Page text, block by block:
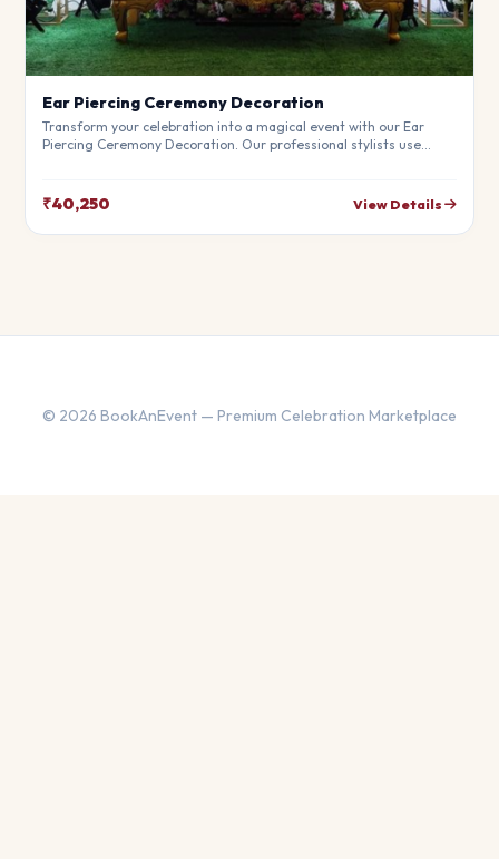
Ear Piercing Ceremony Decoration
Transform your celebration into a magical event with our Ear
Piercing Ceremony Decoration. Our professional stylists use
theme.
₹40,250 View Details
© 2026 BookAnEvent — Premium Celebration Marketplace